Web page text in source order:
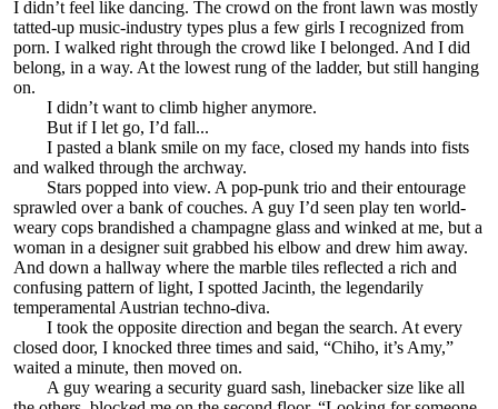
I didn’t feel like dancing. The crowd on the front lawn was mostly
tatted-up music-industry types plus a few girls I recognized from
porn. I walked right through the crowd like I belonged. And I did
belong, in a way. At the lowest rung of the ladder, but still hanging
on.
I didn’t want to climb higher anymore.
But if I let go, I’d fall...
I pasted a blank smile on my face, closed my hands into fists
and walked through the archway.
Stars popped into view. A pop-punk trio and their entourage
sprawled over a bank of couches. A guy I’d seen play ten world-
weary cops brandished a champagne glass and winked at me, but a
woman in a designer suit grabbed his elbow and drew him away.
And down a hallway where the marble tiles reflected a rich and
confusing pattern of light, I spotted Jacinth, the legendarily
temperamental Austrian techno-diva.
I took the opposite direction and began the search. At every
closed door, I knocked three times and said, “Chiho, it’s Amy,”
waited a minute, then moved on.
A guy wearing a security guard sash, linebacker size like all